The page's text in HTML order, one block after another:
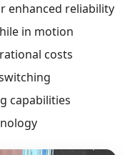
enhanced reliability
in motion
costs
capabilities